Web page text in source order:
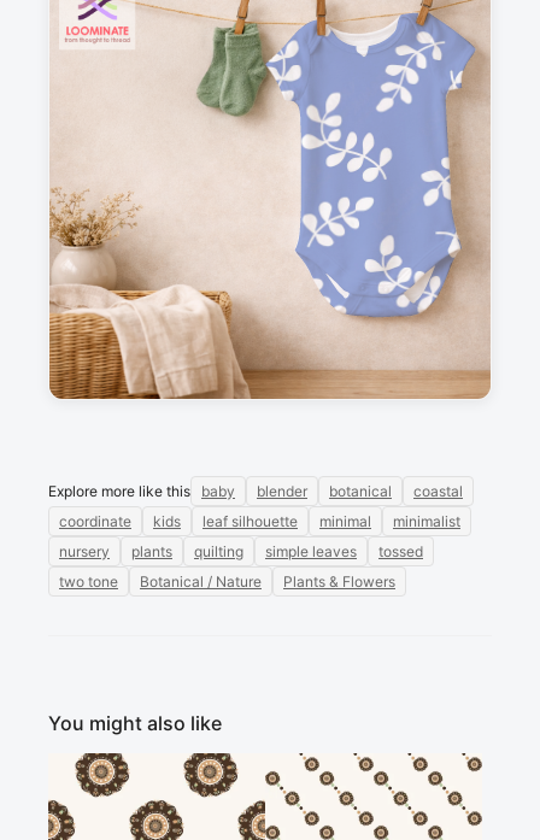
Suitable for garments & home sewing
Minimalist pattern with tossed leaf silouettes.
Messages
Sign in to post a message about this design.
No messages
Explore more like this baby blender botanical
coastal
coordinate
kids leaf silhouette minimal
minimalist
nursery
plants quilting simple leaves
tossed
two tone
Botanical / Nature Plants & Flowers
You might also like